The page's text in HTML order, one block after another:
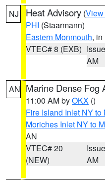
NJ Heat Advisory (View
PHI (Staarmann)
Eastern Monmouth, in
VTEC# 8 (EXB)
AM
AN Marine Dense Fog
11:00 AM byOKX ()
Fire Island Inlet NY
Moriches Inlet NY to
AN
VTEC# 20
(NEW)
AM